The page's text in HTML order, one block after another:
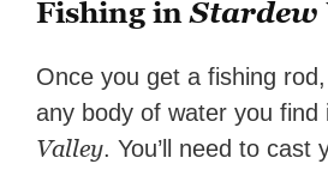
Fishing inStardew
Once you get a fishing
any body of water you
Valley. You’ll need to cast